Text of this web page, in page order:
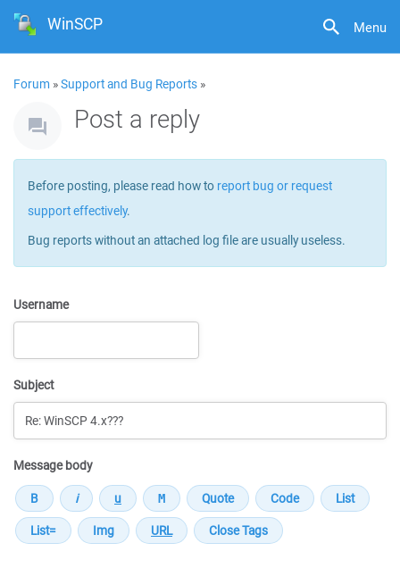
Menu
WinSCP
Forum »Support and Bug Reports »
Post a reply
Before posting, please read how to report bug or request
support effectively.
Bug reports without an attached log file are usually useless.
Username
Subject
Message body